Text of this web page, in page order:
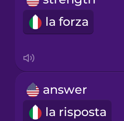
Igbo
Japanese
la forza
answer
la risposta